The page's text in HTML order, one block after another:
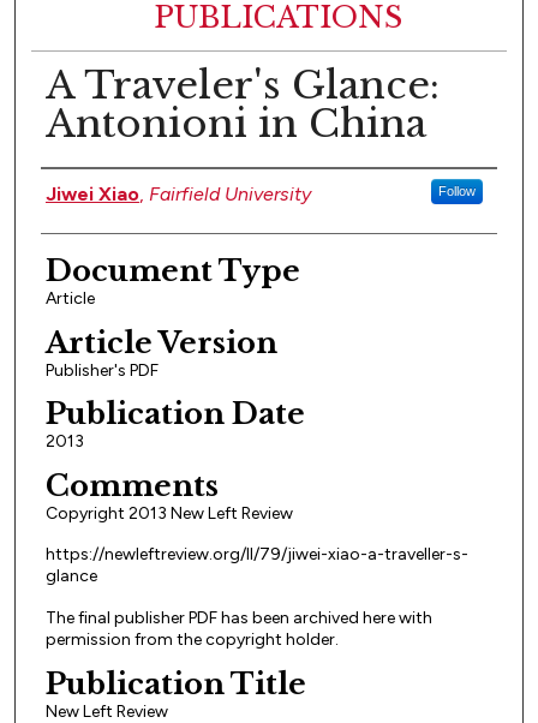
PUBLICATIONS
A Traveler's Glance:
Antonioni in China
Authors
Jiwei Xiao, Fairfield University Follow
Document Type
Article
Article Version
Publisher's PDF
Publication Date
2013
Comments
Copyright 2013 New Left Review
https://newleftreview.org/II/79/jiwei-xiao-a-traveller-s-
glance
The final publisher PDF has been archived here with
permission from the copyright holder.
Publication Title
New Left Review